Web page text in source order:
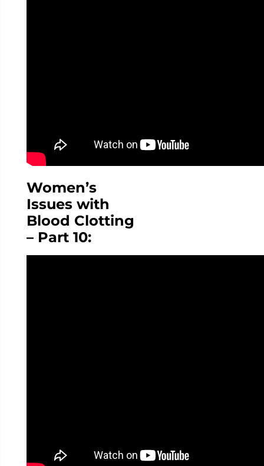
Women’s
Issues with
Blood Clotting
– Part 10: